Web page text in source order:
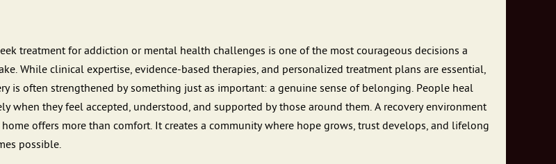
treatment for addiction or mental health challenges is one of the most courageous decisions a
While clinical expertise, evidence-based therapies, and personalized treatment plans are essential,
is often strengthened by something just as important: a genuine sense of belonging. People heal
when they feel accepted, understood, and supported by those around them. A recovery environment
offers more than comfort. It creates a community where hope grows, trust develops, and lifelong
possible.